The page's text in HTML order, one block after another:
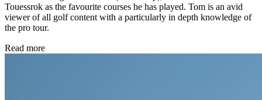
Touessrok as the favourite courses he has played. Tom is an avid
viewer of all golf content with a particularly in depth knowledge of
the pro tour.
Read more